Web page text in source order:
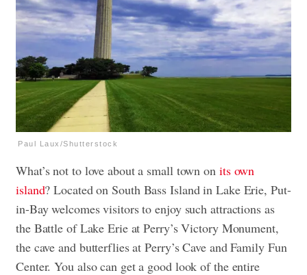
Paul Laux/Shutterstock
What’s not to love about a small town on its own
island? Located on South Bass Island in Lake Erie, Put-
in-Bay welcomes visitors to enjoy such attractions as
the Battle of Lake Erie at Perry’s Victory Monument,
the cave and butterflies at Perry’s Cave and Family Fun
Center. You also can get a good look of the entire